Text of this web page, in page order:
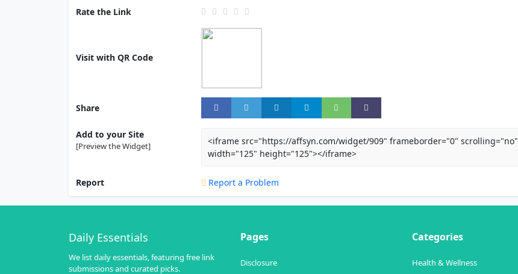
Rate the Link
Visit with QR Code
Share
Add to your Site
[Preview the Widget]
<iframe src="https://affsyn.com/widget/909" frameborder="0" scrolling="no"
width="125" height="125"></iframe>
Report Report a Problem
Daily Essentials
We list daily essentials, featuring free link
submissions and curated picks.
Pages
Disclosure
Categories
Health & Wellness